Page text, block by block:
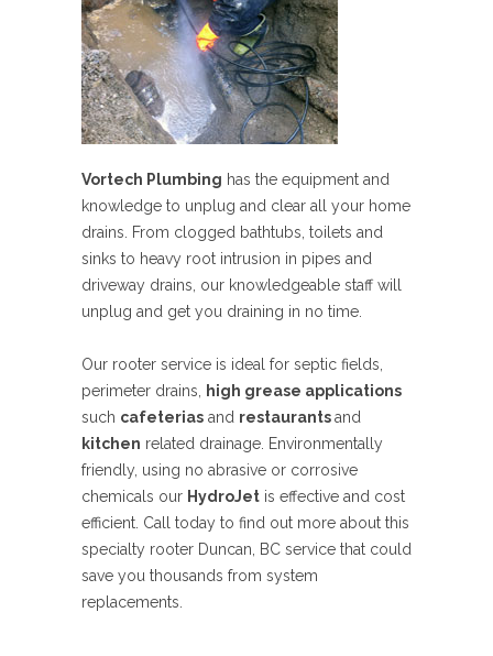
Vortech Plumbing has the equipment and
knowledge to unplug and clear all your home
drains. From clogged bathtubs, toilets and
sinks to heavy root intrusion in pipes and
driveway drains, our knowledgeable staff will
unplug and get you draining in no time.
Our rooter service is ideal for septic fields,
perimeter drains, high grease applications
such cafeterias and restaurantsand
kitchen related drainage. Environmentally
friendly, using no abrasive or corrosive
chemicals our HydroJet is effective and cost
efficient. Call today to find out more about this
specialty rooter Duncan, BC service that could
save you thousands from system
replacements.